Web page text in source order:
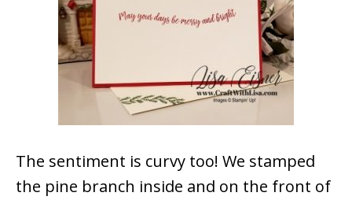
The sentiment is curvy too! We stamped
the pine branch inside and on the front of